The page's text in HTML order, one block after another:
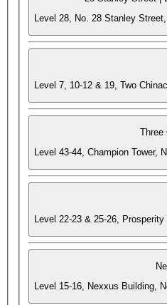
Level 28, No. 28 Stanley
Level 7, 10-12 & 19, Two
Three
Level 43-44, Champion Tower,
Level 22-23 & 25-26,
Level 15-16, Nexxus Building,